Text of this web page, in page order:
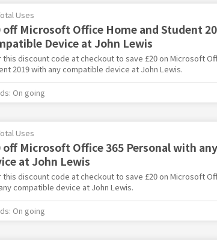
Uses
off Microsoft Office Home and Student
Device at John Lewis
this discount code at checkout to save £20 on Microsoft
2019 with any compatible device at John Lewis.
On going
Uses
off Microsoft Office 365 Personal with
at John Lewis
this discount code at checkout to save £20 on Microsoft
compatible device at John Lewis.
On going